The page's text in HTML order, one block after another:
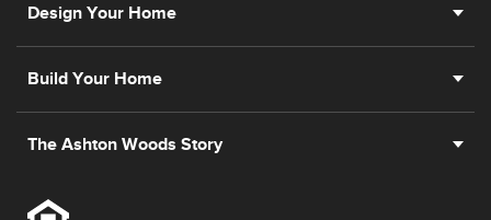
Design Your Home
Build Your Home
The Ashton Woods Story